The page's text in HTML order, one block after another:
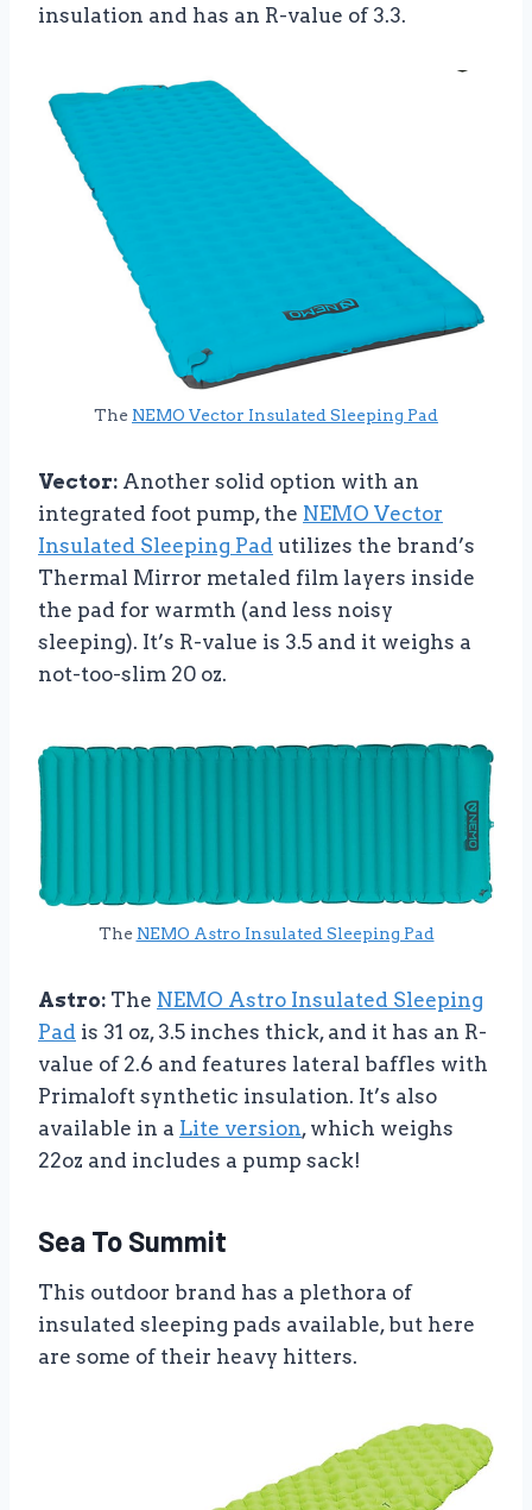
insulation and has an R-value of 3.3.
The NEMO Vector Insulated Sleeping Pad
Vector: Another solid option with an
integrated foot pump, the NEMO Vector
Insulated Sleeping Pad utilizes the brand’s
Thermal Mirror metaled film layers inside
the pad for warmth (and less noisy
sleeping). It’s R-value is 3.5 and it weighs a
not-too-slim 20 oz.
The NEMO Astro Insulated Sleeping Pad
Astro: The NEMO Astro Insulated Sleeping
Pad is 31 oz, 3.5 inches thick, and it has an R-
value of 2.6 and features lateral baffles with
Primaloft synthetic insulation. It’s also
available in a Lite version, which weighs
22oz and includes a pump sack!
Sea To Summit
This outdoor brand has a plethora of
insulated sleeping pads available, but here
are some of their heavy hitters.